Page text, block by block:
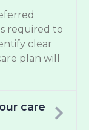
required to
clear
plan will
care